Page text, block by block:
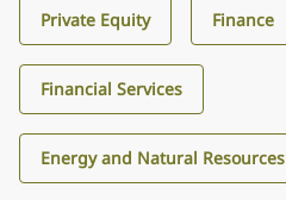
Private Equity Finance
Financial Services
Energy and Natural Resources